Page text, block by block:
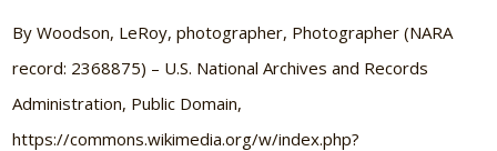
By Woodson, LeRoy, photographer, Photographer (NARA
record: 2368875) – U.S. National Archives and Records
Administration, Public Domain,
https://commons.wikimedia.org/w/index.php?